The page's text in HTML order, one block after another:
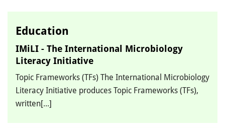
Education
IMiLI - The International Microbiology
Literacy Initiative
Topic Frameworks (TFs) The International Microbiology
Literacy Initiative produces Topic Frameworks (TFs),
written[...]